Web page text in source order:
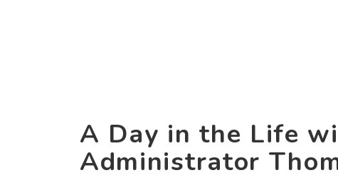
A Day in the Life
Administrator